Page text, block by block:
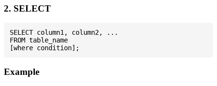
2. SELECT
SELECT column1, column2, ...
FROM table_name
Example